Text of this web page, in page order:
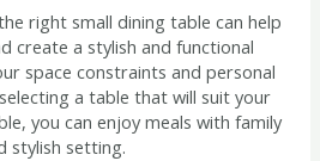
right small dining table can help
create a stylish and functional
space constraints and personal
a table that will suit your
you can enjoy meals with family
stylish setting.